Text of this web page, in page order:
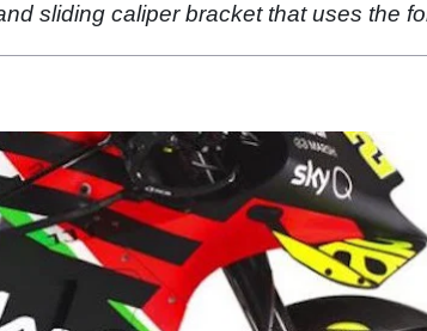
sliding caliper bracket that uses the